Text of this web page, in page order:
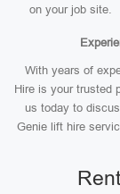
on your job site.
With years of
Hire is your trusted
us today to
Genie lift hire